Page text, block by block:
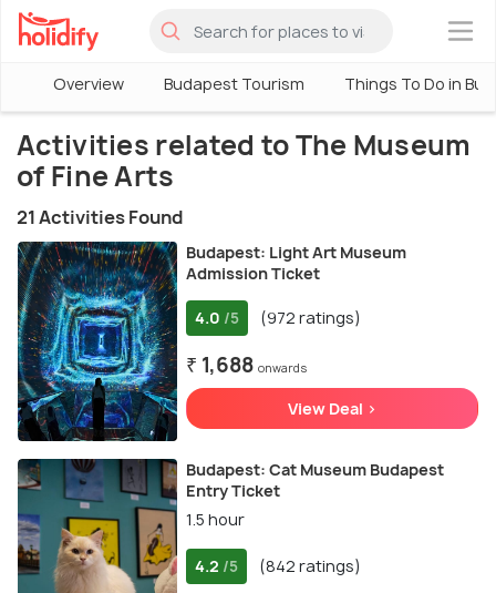
×
Overview Budapest Tourism Things To Do in
Activities related to The Museum
of Fine Arts
21 Activities Found
Budapest: Light Art Museum
Admission Ticket
4.0 /5 (972 ratings)
₹ 1,688 onwards
View Deal >
Budapest: Cat Museum Budapest
Entry Ticket
1.5 hour
4.2 /5 (842 ratings)